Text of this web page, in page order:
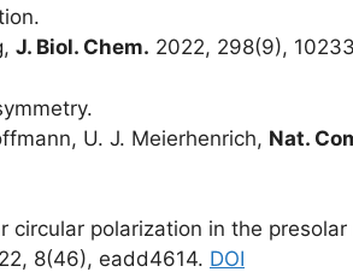
J. Biol. Chem. 2022, 298(9),
U. J. Meierhenrich, Nat.
polarization in the presolar
8(46), eadd4614. DOI